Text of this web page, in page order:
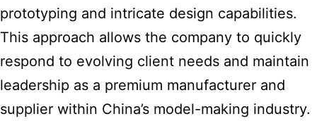
prototyping and intricate design capabilities.
This approach allows the company to quickly
respond to evolving client needs and maintain
leadership as a premium manufacturer and
supplier within China’s model-making industry.